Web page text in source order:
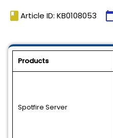
book Article ID: KB0108053
Products
Spotfire Server